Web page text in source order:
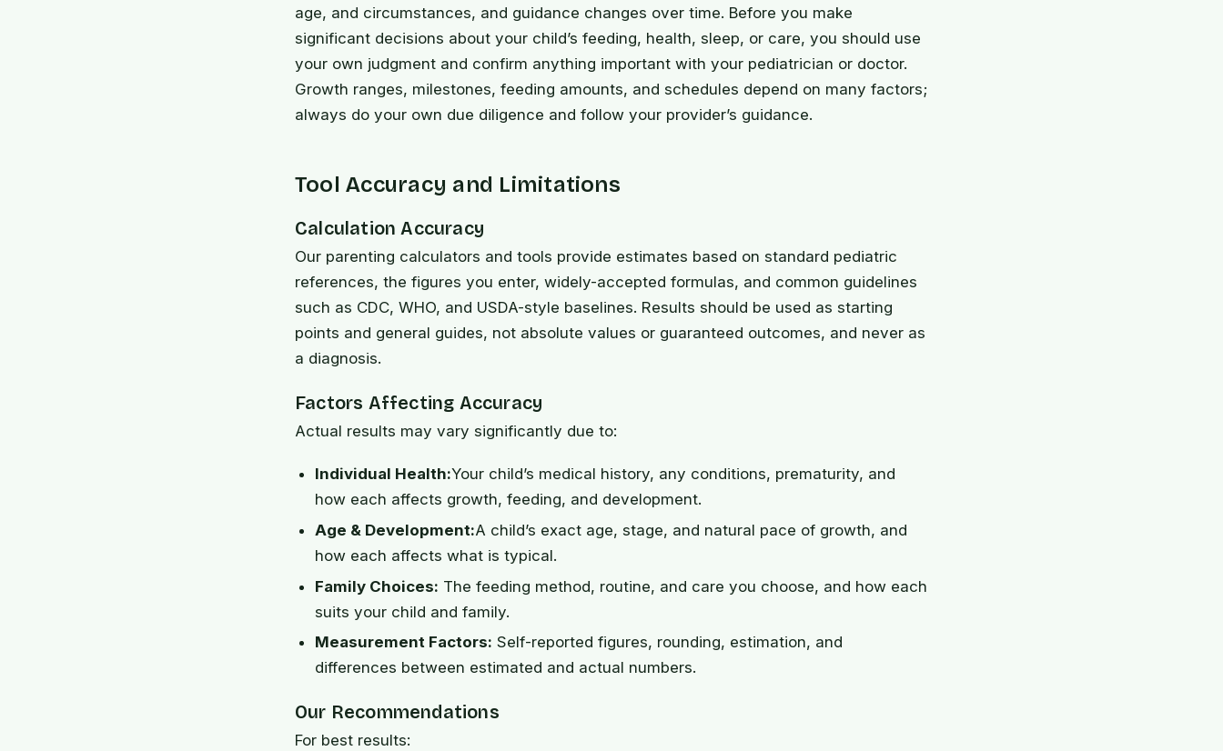
age, and circumstances, and guidance changes over time. Before you make
significant decisions about your child’s feeding, health, sleep, or care, you should use
your own judgment and confirm anything important with your pediatrician or doctor.
Growth ranges, milestones, feeding amounts, and schedules depend on many factors;
always do your own due diligence and follow your provider’s guidance.
Tool Accuracy and Limitations
Calculation Accuracy
Our parenting calculators and tools provide estimates based on standard pediatric
references, the figures you enter, widely-accepted formulas, and common guidelines
such as CDC, WHO, and USDA-style baselines. Results should be used as starting
points and general guides, not absolute values or guaranteed outcomes, and never as
a diagnosis.
Factors Affecting Accuracy
Actual results may vary significantly due to:
Individual Health:Your child’s medical history, any conditions, prematurity, and
how each affects growth, feeding, and development.
Age & Development:A child’s exact age, stage, and natural pace of growth, and
how each affects what is typical.
Family Choices: The feeding method, routine, and care you choose, and how each
suits your child and family.
Measurement Factors: Self-reported figures, rounding, estimation, and
differences between estimated and actual numbers.
Our Recommendations
For best results: